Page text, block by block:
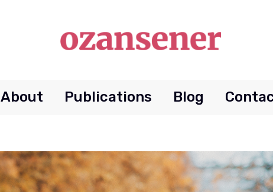
About Publications Blog